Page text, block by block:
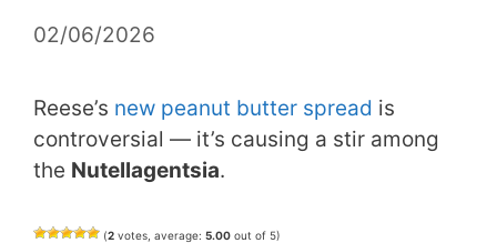
02/06/2026
Reese’s new peanut butter spread is
controversial — it’s causing a stir among
the Nutellagentsia.
(2 votes, average: 5.00 out of 5)